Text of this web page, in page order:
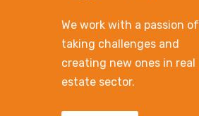
We work with a passion of
taking challenges and
creating new ones in real
estate sector.